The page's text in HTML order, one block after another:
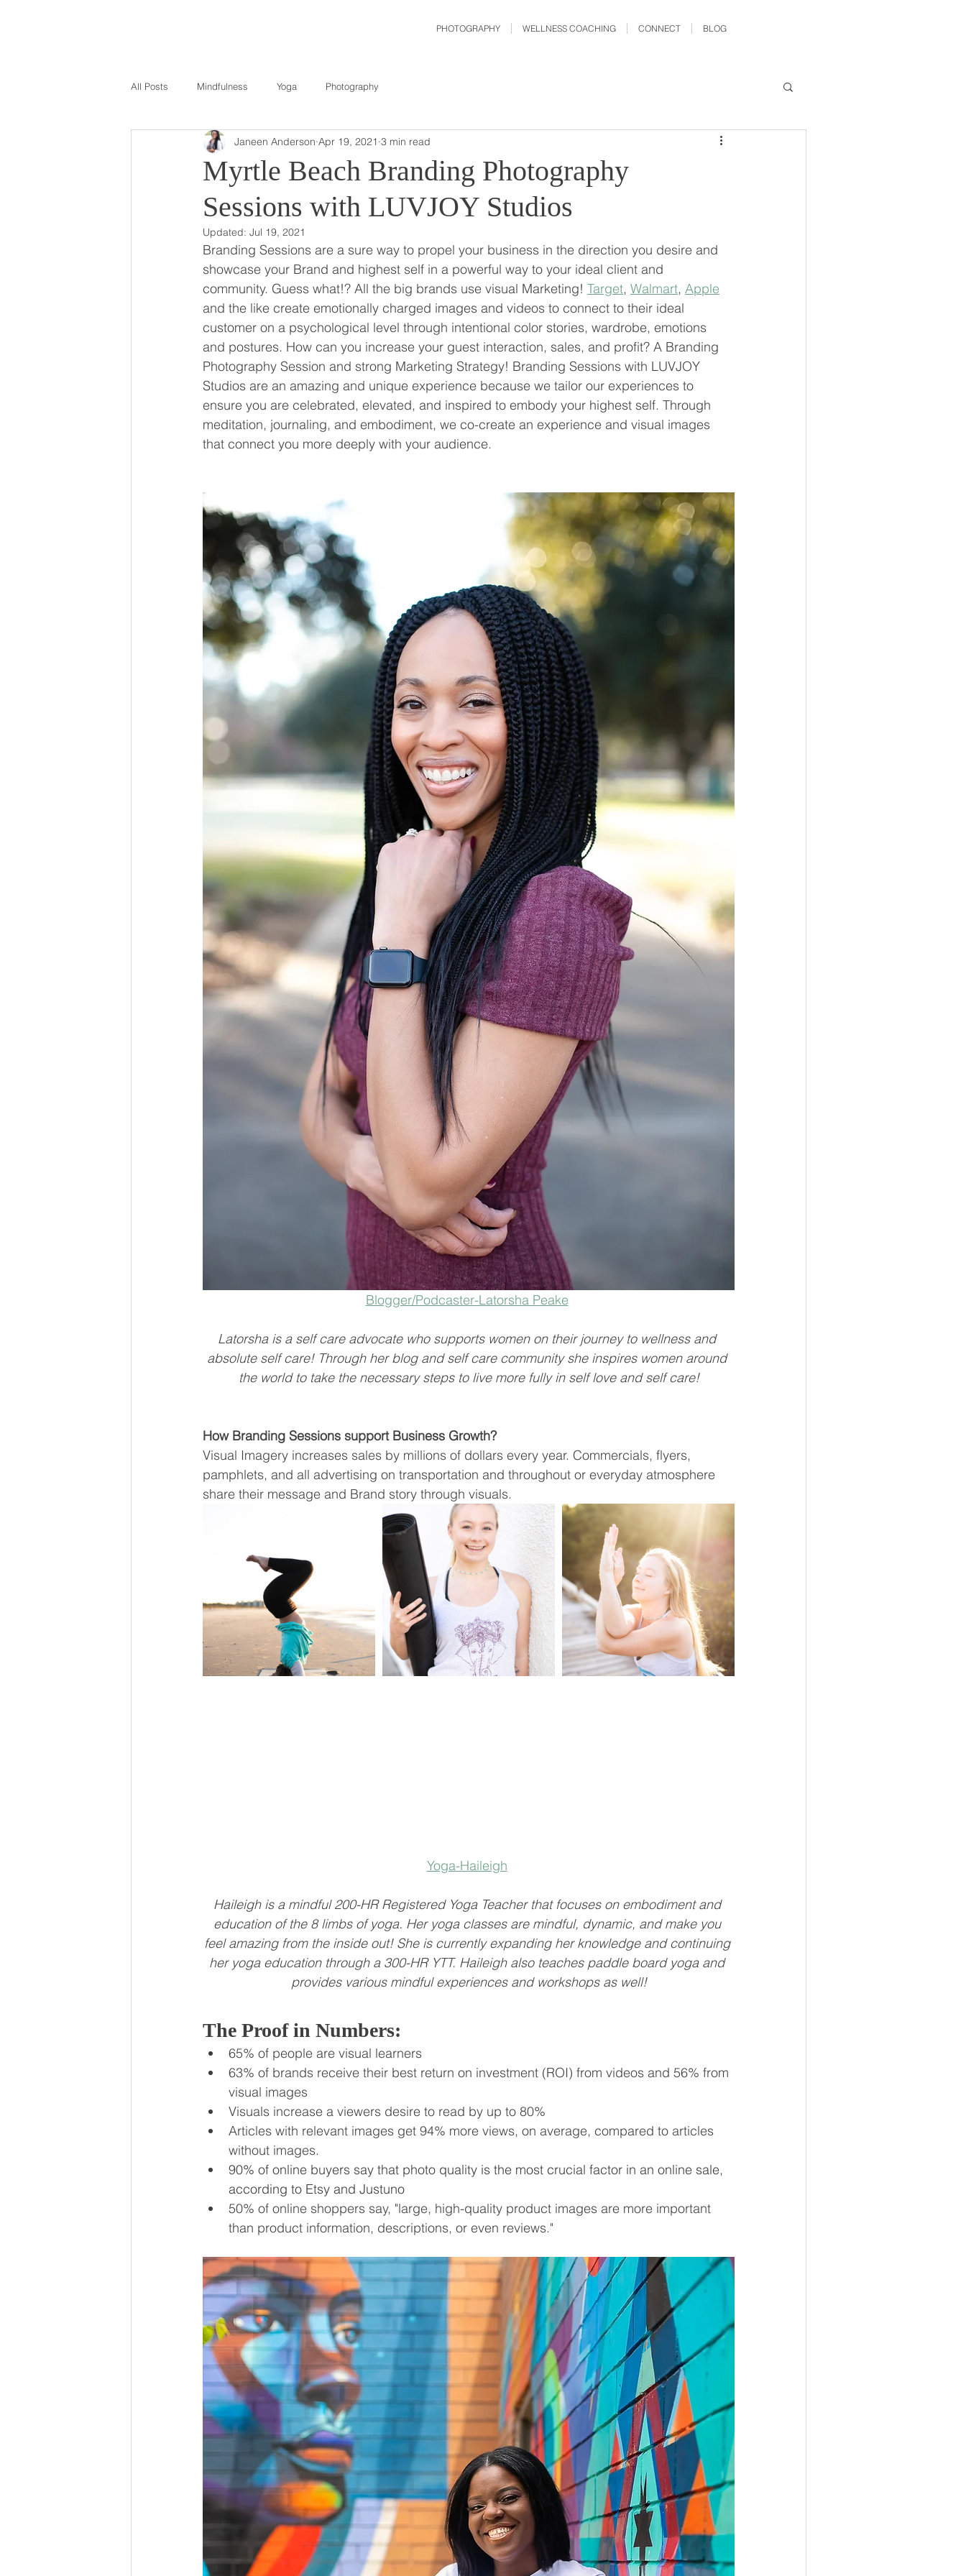
PHOTOGRAPHY WELLNESS COACHING CONNECT BLOG
All Posts Mindfulness Yoga Photography
Myrtle Beach Branding Photography
Sessions with LUVJOY Studios
Janeen Anderson Apr 19, 2021 3 min read
Updated: Jul 19, 2021
Branding Sessions are a sure way to propel your business in the direction you desire and
showcase your Brand and highest self in a powerful way to your ideal client and
community. Guess what!? All the big brands use visual Marketing! Target, Walmart, Apple
and the like create emotionally charged images and videos to connect to their ideal
customer on a psychological level through intentional color stories, wardrobe, emotions
and postures. How can you increase your guest interaction, sales, and profit? A Branding
Photography Session and strong Marketing Strategy! Branding Sessions with LUVJOY
Studios are an amazing and unique experience because we tailor our experiences to
ensure you are celebrated, elevated, and inspired to embody your highest self. Through
meditation, journaling, and embodiment, we co-create an experience and visual images
that connect you more deeply with your audience.
Blogger/Podcaster-Latorsha Peake
Latorsha is a self care advocate who supports women on their journey to wellness and
absolute self care! Through her blog and self care community she inspires women around
the world to take the necessary steps to live more fully in self love and self care!
How Branding Sessions support Business Growth?
Visual Imagery increases sales by millions of dollars every year. Commercials, flyers,
pamphlets, and all advertising on transportation and throughout or everyday atmosphere
share their message and Brand story through visuals.
Yoga-Haileigh
Haileigh is a mindful 200-HR Registered Yoga Teacher that focuses on embodiment and
education of the 8 limbs of yoga. Her yoga classes are mindful, dynamic, and make you
feel amazing from the inside out! She is currently expanding her knowledge and continuing
her yoga education through a 300-HR YTT. Haileigh also teaches paddle board yoga and
provides various mindful experiences and workshops as well!
The Proof in Numbers:
65% of people are visual learners
63% of brands receive their best return on investment (ROI) from videos and 56% from
visual images
Visuals increase a viewers desire to read by up to 80%
Articles with relevant images get 94% more views, on average, compared to articles
without images.
90% of online buyers say that photo quality is the most crucial factor in an online sale,
according to Etsy and Justuno
50% of online shoppers say, "large, high-quality product images are more important
than product information, descriptions, or even reviews."